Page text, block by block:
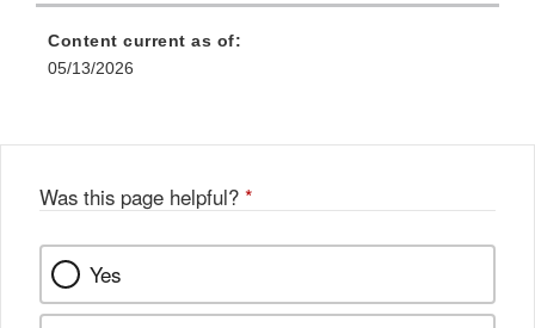
Content current as of:
05/13/2026
Was this page helpful? *
Yes